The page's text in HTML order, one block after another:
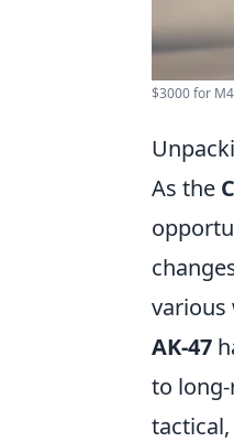
$3000 for
As the
various
AK-47
to